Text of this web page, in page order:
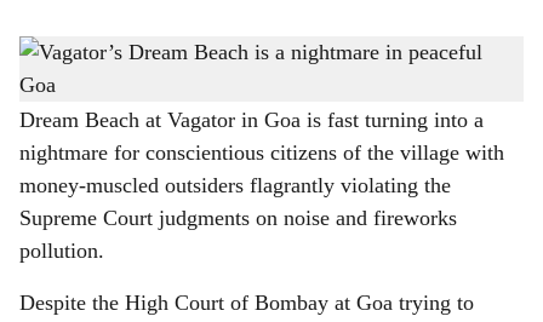
h
a
r
e
Forest land in Survey No 356 of Anjuna Comunidade is cleared.-
Photo: Augusto Rodrigues
Dream Beach at Vagator in Goa is fast turning into a
nightmare for conscientious citizens of the village with
money-muscled outsiders flagrantly violating the
Supreme Court judgments on noise and fireworks
pollution.
Despite the High Court of Bombay at Goa trying to